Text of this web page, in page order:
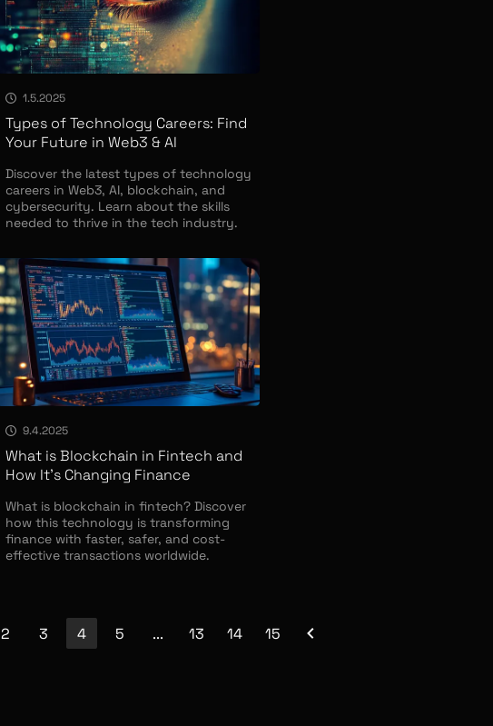
1.5.2025
Types of Technology Careers: Find
Your Future in Web3 & AI
Discover the latest types of technology
careers in Web3, AI, blockchain, and
cybersecurity. Learn about the skills
needed to thrive in the tech industry.
9.4.2025
What is Blockchain in Fintech and
How It’s Changing Finance
What is blockchain in fintech? Discover
how this technology is transforming
finance with faster, safer, and cost-
effective transactions worldwide.
2 3 4 5 ... 13 14 15